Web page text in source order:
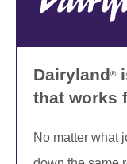
Dairyland®
that works
No matter what